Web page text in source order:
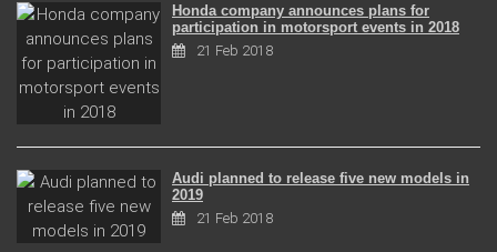
Honda company announces plans for
participation in motorsport events in 2018
21 Feb 2018
Audi planned to release five new models in
2019
21 Feb 2018